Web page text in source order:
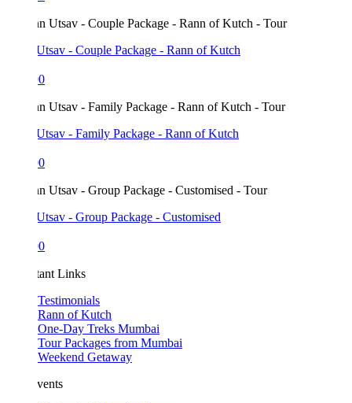
- Couple Package - Rann of Kutch
- Family Package - Rann of Kutch
- Group Package - Customised
Links
Testimonials
Rann of Kutch
One-Day Treks Mumbai
Tour Packages from Mumbai
Weekend Getaway